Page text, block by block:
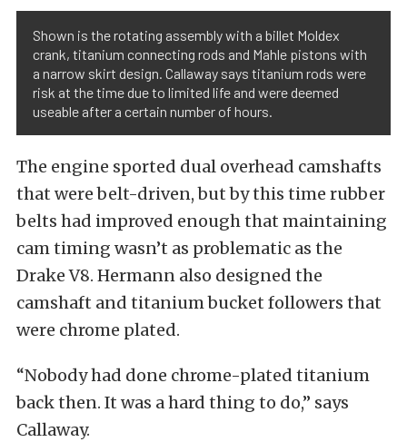
Shown is the rotating assembly with a billet Moldex
crank, titanium connecting rods and Mahle pistons with
a narrow skirt design. Callaway says titanium rods were
risk at the time due to limited life and were deemed
useable after a certain number of hours.
The engine sported dual overhead camshafts
that were belt-driven, but by this time rubber
belts had improved enough that maintaining
cam timing wasn’t as problematic as the
Drake V8. Hermann also designed the
camshaft and titanium bucket followers that
were chrome plated.
“Nobody had done chrome-plated titanium
back then. It was a hard thing to do,” says
Callaway.